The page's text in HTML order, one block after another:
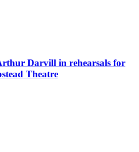
Darvill in rehearsals for
Theatre